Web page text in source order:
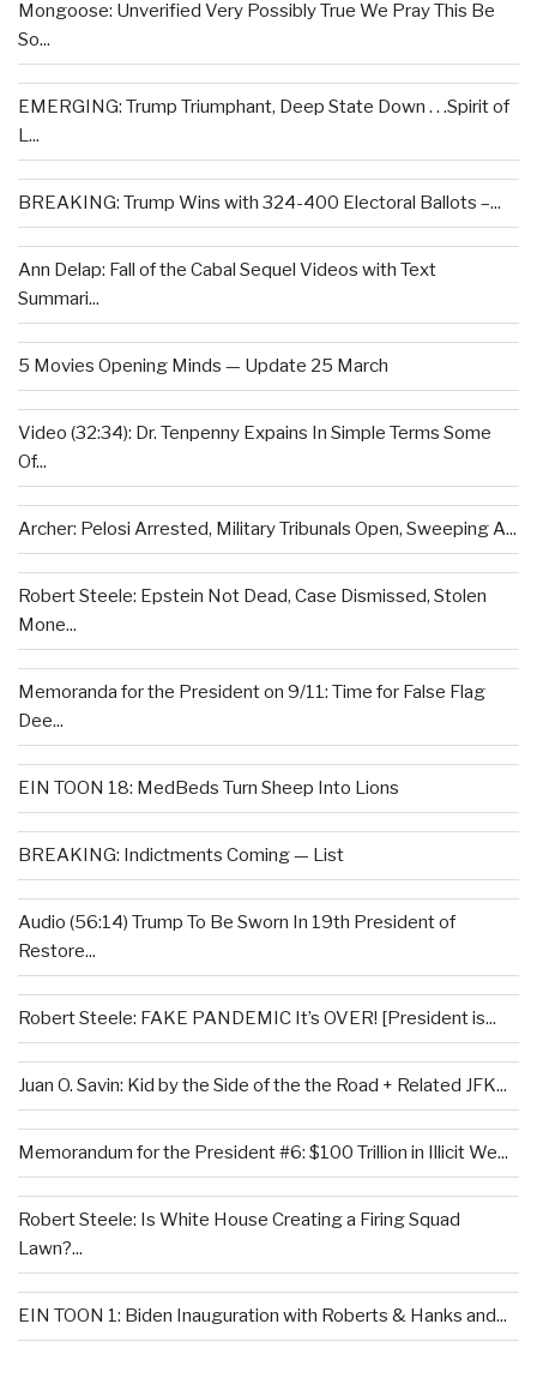
Mongoose: Unverified Very Possibly True We Pray This Be
So...
EMERGING: Trump Triumphant, Deep State Down . . .Spirit of
L...
BREAKING: Trump Wins with 324-400 Electoral Ballots –...
Ann Delap: Fall of the Cabal Sequel Videos with Text
Summari...
5 Movies Opening Minds — Update 25 March
Video (32:34): Dr. Tenpenny Expains In Simple Terms Some
Of...
Archer: Pelosi Arrested, Military Tribunals Open, Sweeping A...
Robert Steele: Epstein Not Dead, Case Dismissed, Stolen
Mone...
Memoranda for the President on 9/11: Time for False Flag
Dee...
EIN TOON 18: MedBeds Turn Sheep Into Lions
BREAKING: Indictments Coming — List
Audio (56:14) Trump To Be Sworn In 19th President of
Restore...
Robert Steele: FAKE PANDEMIC It’s OVER! [President is...
Juan O. Savin: Kid by the Side of the the Road + Related JFK...
Memorandum for the President #6: $100 Trillion in Illicit We...
Robert Steele: Is White House Creating a Firing Squad
Lawn?...
EIN TOON 1: Biden Inauguration with Roberts & Hanks and...